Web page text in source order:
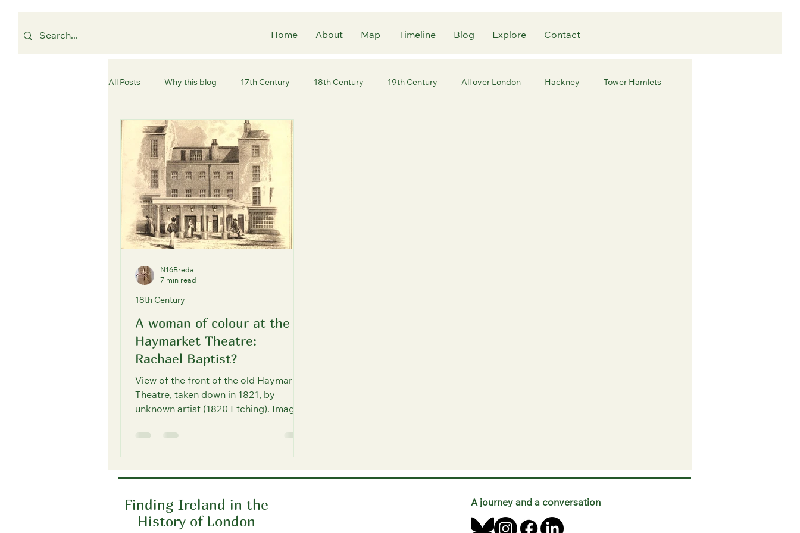
Home About Map Timeline Blog Explore Contact
All Posts Why this blog 17th Century 18th Century 19th Century All over London Hackney Tower Hamlets
Westminster Camden City of London
A woman of colour at the
Haymarket Theatre:
Rachael Baptist?
View of the front of the old Haymarket
Theatre, taken down in 1821, by
unknown artist (1820 Etching). Image
source: © The Trustees of...
18th Century
N16Breda
7 min read
Finding Ireland in the
History of London
A journey and a conversation